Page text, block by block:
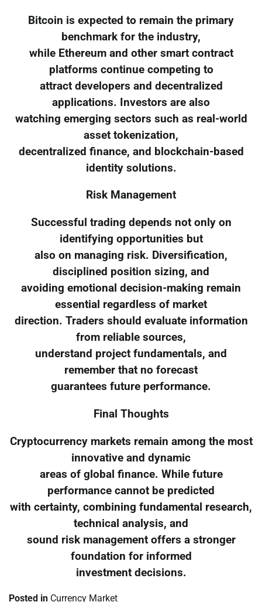
Bitcoin is expected to remain the primary
benchmark for the industry,
while Ethereum and other smart contract
platforms continue competing to
attract developers and decentralized
applications. Investors are also
watching emerging sectors such as real-world
asset tokenization,
decentralized finance, and blockchain-based
identity solutions.
Risk Management
Successful trading depends not only on
identifying opportunities but
also on managing risk. Diversification,
disciplined position sizing, and
avoiding emotional decision-making remain
essential regardless of market
direction. Traders should evaluate information
from reliable sources,
understand project fundamentals, and
remember that no forecast
guarantees future performance.
Final Thoughts
Cryptocurrency markets remain among the most
innovative and dynamic
areas of global finance. While future
performance cannot be predicted
with certainty, combining fundamental research,
technical analysis, and
sound risk management offers a stronger
foundation for informed
investment decisions.
Posted in Currency Market